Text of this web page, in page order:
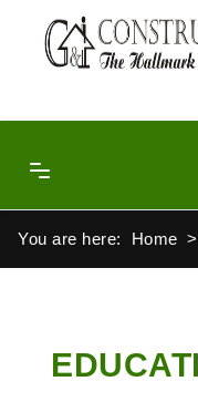
You are here: Home